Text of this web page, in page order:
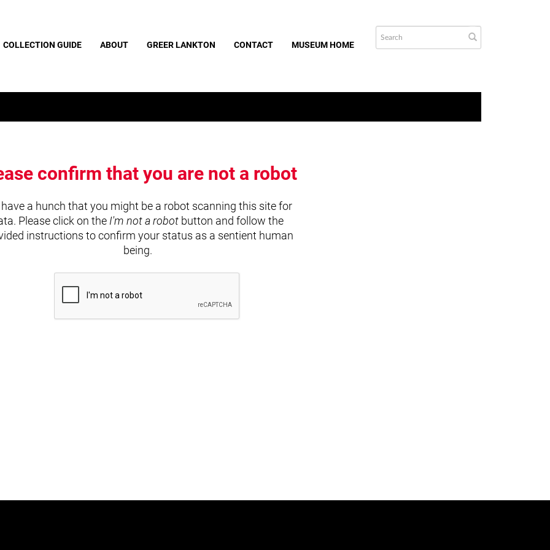
COLLECTION GUIDE ABOUT GREER LANKTON CONTACT MUSEUM HOME
confirm that you are not a robot
have a hunch that you might be a robot scanning this site for
Please click on the I'm not a robot button and follow the
instructions to confirm your status as a sentient human
being.